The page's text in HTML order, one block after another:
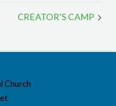
CREATOR’S CAMP
Church